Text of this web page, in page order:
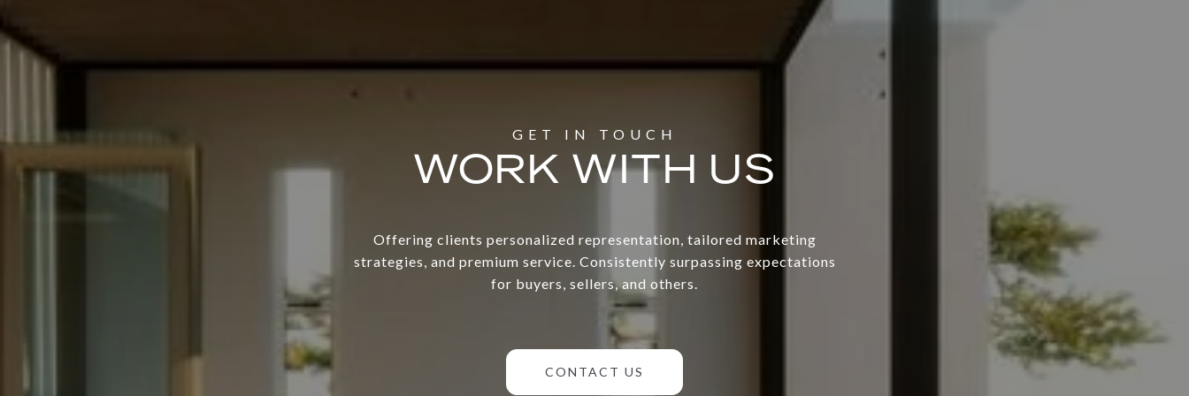
WORK WITH US
Offering clients personalized representation, tailored marketing
strategies, and premium service. Consistently surpassing expectations
for buyers, sellers, and others.
CONTACT US